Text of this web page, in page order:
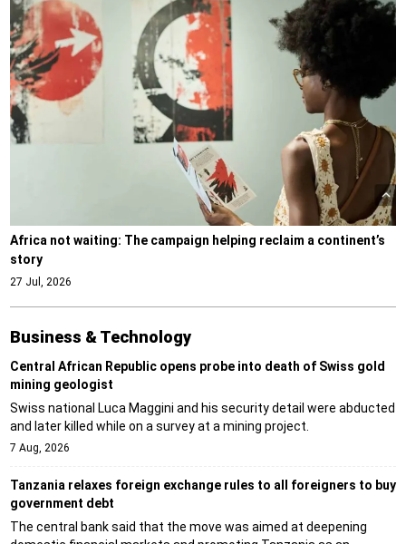
Africa not waiting: The campaign helping reclaim a continent’s
story
27 Jul, 2026
Business & Technology
Central African Republic opens probe into death of Swiss gold
mining geologist
Swiss national Luca Maggini and his security detail were abducted
and later killed while on a survey at a mining project.
7 Aug, 2026
Tanzania relaxes foreign exchange rules to all foreigners to buy
government debt
The central bank said that the move was aimed at deepening